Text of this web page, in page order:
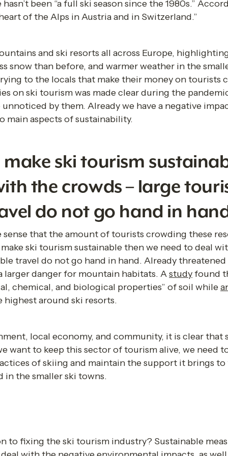
been “a full ski season since the 1980s.”
of the Alps in Austria and in Switzerland.”
and ski resorts all across Europe,
snow than before, and warmer weather in the
to the locals that make their money on tourists
on ski tourism was made clear during the
by them. Already we have a negative
main aspects of sustainability.
ski tourism
the crowds – large
do not go hand in
sense that the amount of tourists crowding these
ski tourism sustainable then we need to deal
travel do not go hand in hand. Already
larger danger for mountain habitats. A study found
chemical, and biological properties” of soil while
highest around ski resorts.
local economy, and community, it is clear that
want to keep this sector of tourism alive, we need
of skiing and maintain the support it brings
in the smaller ski towns.
to fixing the ski tourism industry? Sustainable